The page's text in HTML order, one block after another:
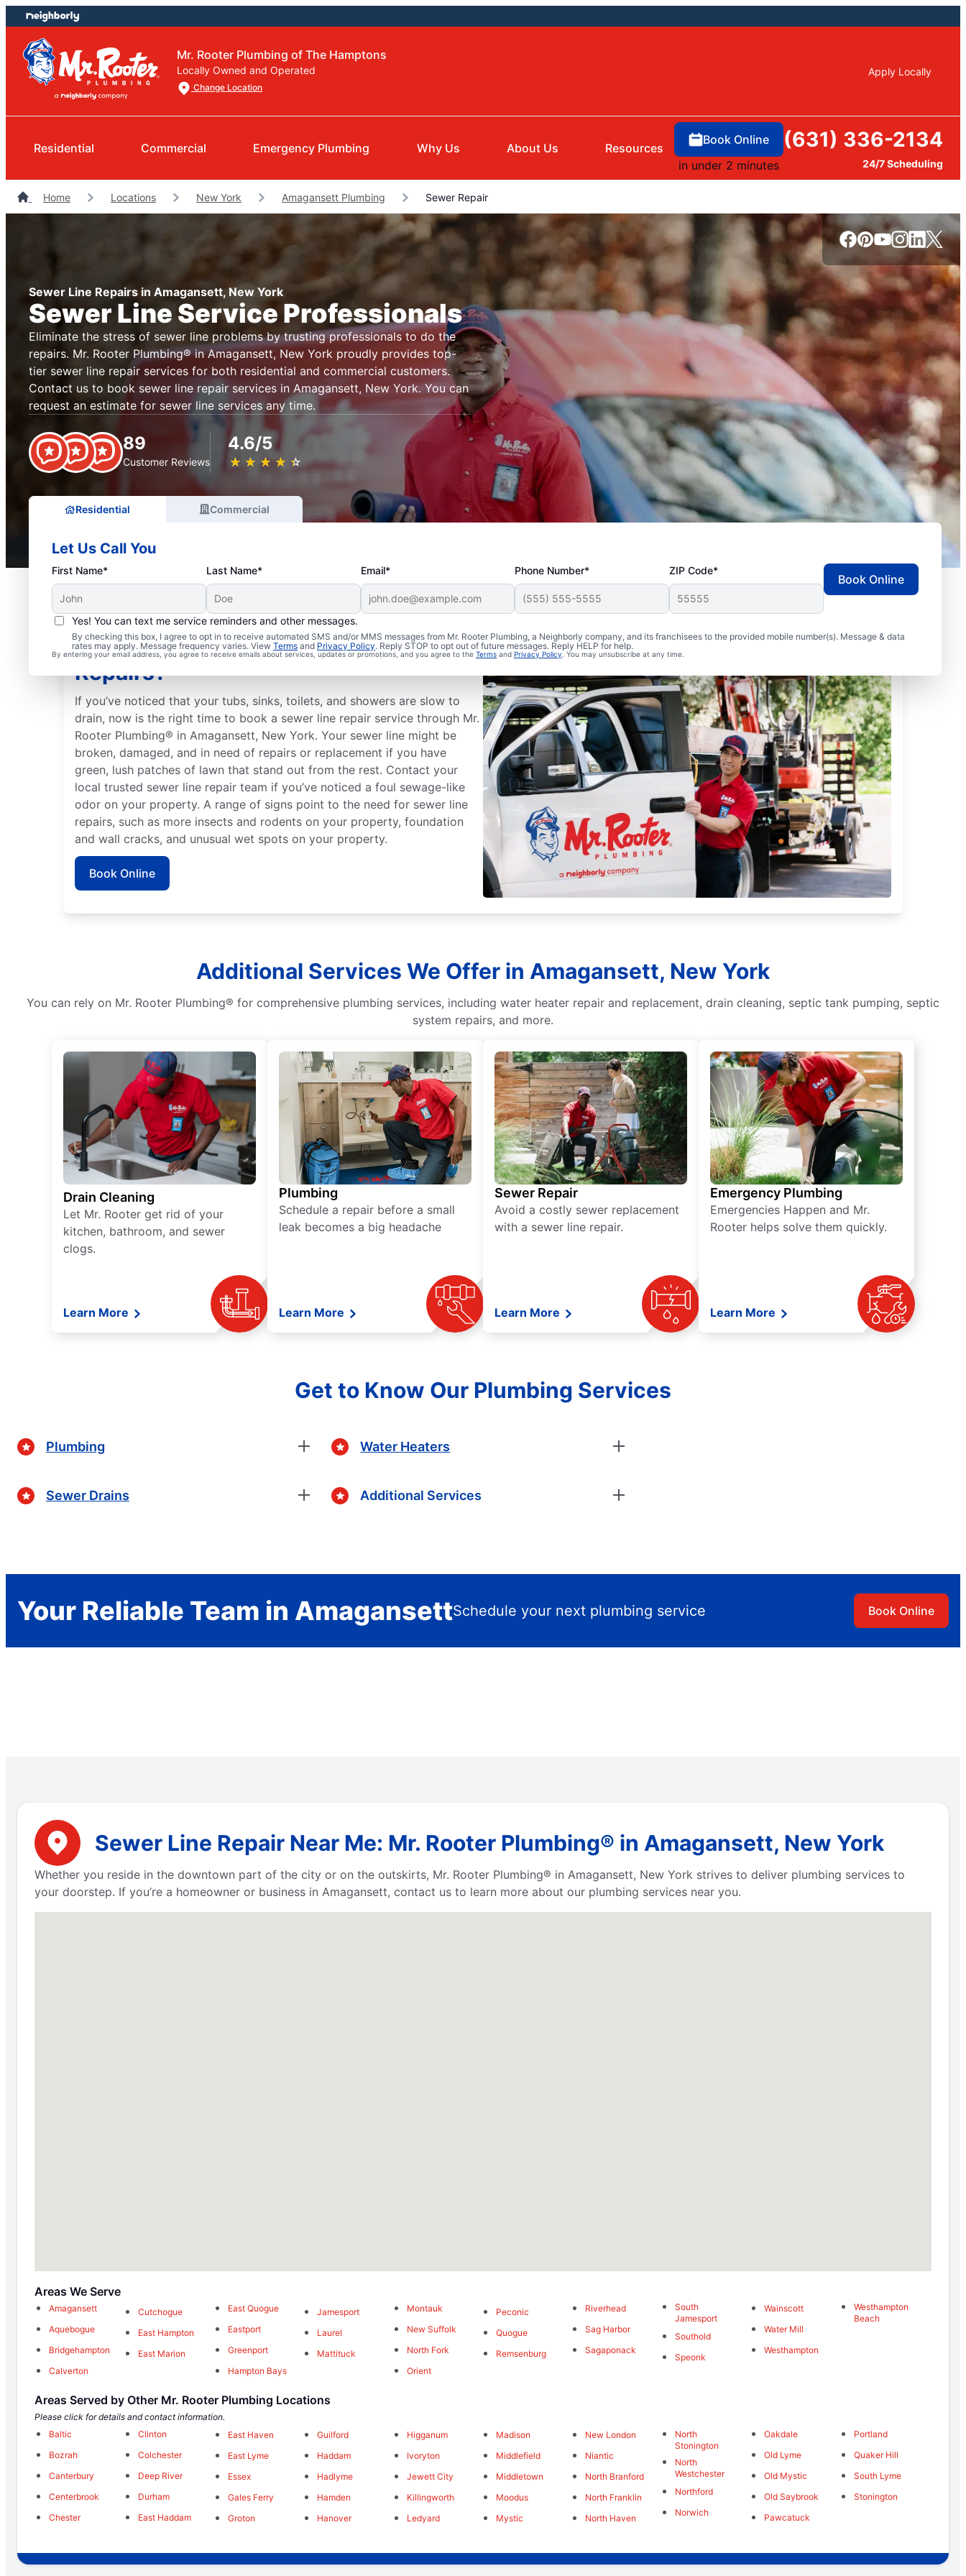
Skip
to
content
Skip
to
footer
Mr. Rooter Plumbing of The Hamptons
Locally Owned and Operated
Change Location
Apply Locally
Residential Commercial Emergency Plumbing Why Us About Us Resources
Book Online
in under 2 minutes
(631) 336-2134
24/7 Scheduling
Home Locations New York Amagansett Plumbing Sewer Repair
Sewer Line Repairs in Amagansett, New York
Sewer Line Service Professionals
Eliminate the stress of sewer line problems by trusting professionals to do the
repairs. Mr. Rooter Plumbing® in Amagansett, New York proudly provides top-
tier sewer line repair services for both residential and commercial customers.
Contact us to book sewer line repair services in Amagansett, New York. You can
request an estimate for sewer line services any time.
89
Customer Reviews
4.6/5
★ ★ ★ ★ ★
☆ ☆ ☆ ☆ ☆
Residential Commercial
Let Us Call You
First Name* Last Name* Email* Phone Number* ZIP Code*
Yes! You can text me service reminders and other messages.
By checking this box, I agree to opt in to receive automated SMS and/or MMS messages from Mr. Rooter Plumbing, a Neighborly company, and its franchisees to the provided mobile number(s). Message & data
rates may apply. Message frequency varies. View Terms and Privacy Policy. Reply STOP to opt out of future messages. Reply HELP for help.
By entering your email address, you agree to receive emails about services, updates or promotions, and you agree to the Terms and Privacy Policy. You may unsubscribe at any time.
Book Online
Is it Time to Organize Sewer Line
Repairs?
If you’ve noticed that your tubs, sinks, toilets, and showers are slow to
drain, now is the right time to book a sewer line repair service through Mr.
Rooter Plumbing® in Amagansett, New York. Your sewer line might be
broken, damaged, and in need of repairs or replacement if you have
green, lush patches of lawn that stand out from the rest. Contact your
local trusted sewer line repair team if you’ve noticed a foul sewage-like
odor on your property. A range of signs point to the need for sewer line
repairs, such as more insects and rodents on your property, foundation
and wall cracks, and unusual wet spots on your property.
Book Online
Additional Services We Offer in Amagansett, New York
You can rely on Mr. Rooter Plumbing® for comprehensive plumbing services, including water heater repair and replacement, drain cleaning, septic tank pumping, septic
system repairs, and more.
Drain Cleaning
Let Mr. Rooter get rid of your
kitchen, bathroom, and sewer
clogs.
Learn More
Plumbing
Schedule a repair before a small
leak becomes a big headache
Learn More
Sewer Repair
Avoid a costly sewer replacement
with a sewer line repair.
Learn More
Emergency Plumbing
Emergencies Happen and Mr.
Rooter helps solve them quickly.
Learn More
Get to Know Our Plumbing Services
Plumbing
Sewer Drains
Water Heaters
Additional Services
Your Reliable Team in AmagansettSchedule your next plumbing service Book Online
Sewer Line Repair Near Me: Mr. Rooter Plumbing® in Amagansett, New York
Whether you reside in the downtown part of the city or on the outskirts, Mr. Rooter Plumbing® in Amagansett, New York strives to deliver plumbing services to
your doorstep. If you’re a homeowner or business in Amagansett, contact us to learn more about our plumbing services near you.
Areas We Serve
Amagansett
Aquebogue
Bridgehampton
Calverton
Cutchogue
East Hampton
East Marion
East Quogue
Eastport
Greenport
Hampton Bays
Jamesport
Laurel
Mattituck
Montauk
New Suffolk
North Fork
Orient
Peconic
Quogue
Remsenburg
Riverhead
Sag Harbor
Sagaponack
South
Jamesport
Southold
Speonk
Wainscott
Water Mill
Westhampton
Westhampton
Beach
Areas Served by Other Mr. Rooter Plumbing Locations
Please click for details and contact information.
Baltic
Bozrah
Canterbury
Centerbrook
Chester
Clinton
Colchester
Deep River
Durham
East Haddam
East Haven
East Lyme
Essex
Gales Ferry
Groton
Guilford
Haddam
Hadlyme
Hamden
Hanover
Higganum
Ivoryton
Jewett City
Killingworth
Ledyard
Madison
Middlefield
Middletown
Moodus
Mystic
New London
Niantic
North Branford
North Franklin
North Haven
North
Stonington
North
Westchester
Northford
Norwich
Oakdale
Old Lyme
Old Mystic
Old Saybrook
Pawcatuck
Portland
Quaker Hill
South Lyme
Stonington